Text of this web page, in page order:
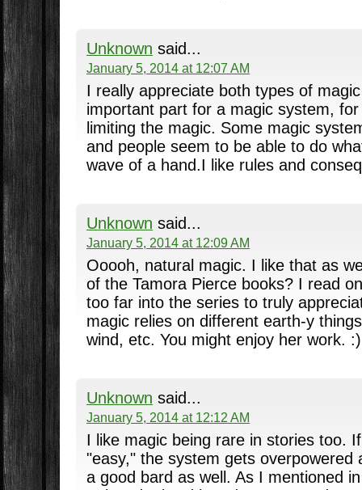
Unknown said...
January 5, 2014 at 12:07 AM
I really appreciate both types of
important part for a magic system,
limiting the magic. Some magic
and people seem to be able to do
wave of a hand.I like rules and
Unknown said...
January 5, 2014 at 12:09 AM
Ooooh, natural magic. I like that as
of the Tamora Pierce books? I read
too far into the series to truly
magic relies on different earth-y
wind, etc. You might enjoy her work. :)
Unknown said...
January 5, 2014 at 12:12 AM
I like magic being rare in stories too.
"easy," the system gets overpowered
a good bard as well. As I mentioned